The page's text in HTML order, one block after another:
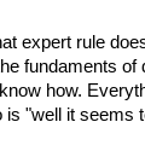
expert rule
fundaments
how.
is "well it seems